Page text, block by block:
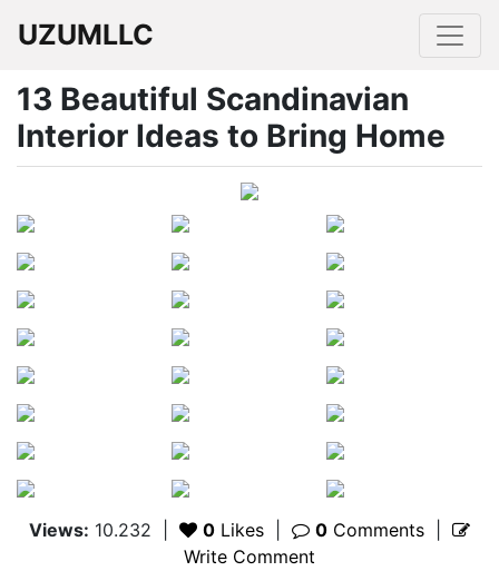
UZUMLLC
13 Beautiful Scandinavian
Interior Ideas to Bring Home
Views: 10.232 0 Likes 0 Comments
Write Comment